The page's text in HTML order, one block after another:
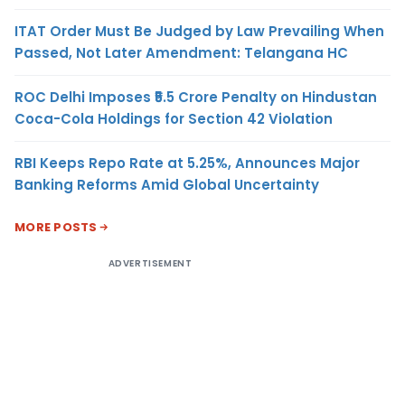
ITAT Order Must Be Judged by Law Prevailing When
Passed, Not Later Amendment: Telangana HC
ROC Delhi Imposes ₹5.5 Crore Penalty on Hindustan
Coca-Cola Holdings for Section 42 Violation
RBI Keeps Repo Rate at 5.25%, Announces Major
Banking Reforms Amid Global Uncertainty
MORE POSTS
ADVERTISEMENT